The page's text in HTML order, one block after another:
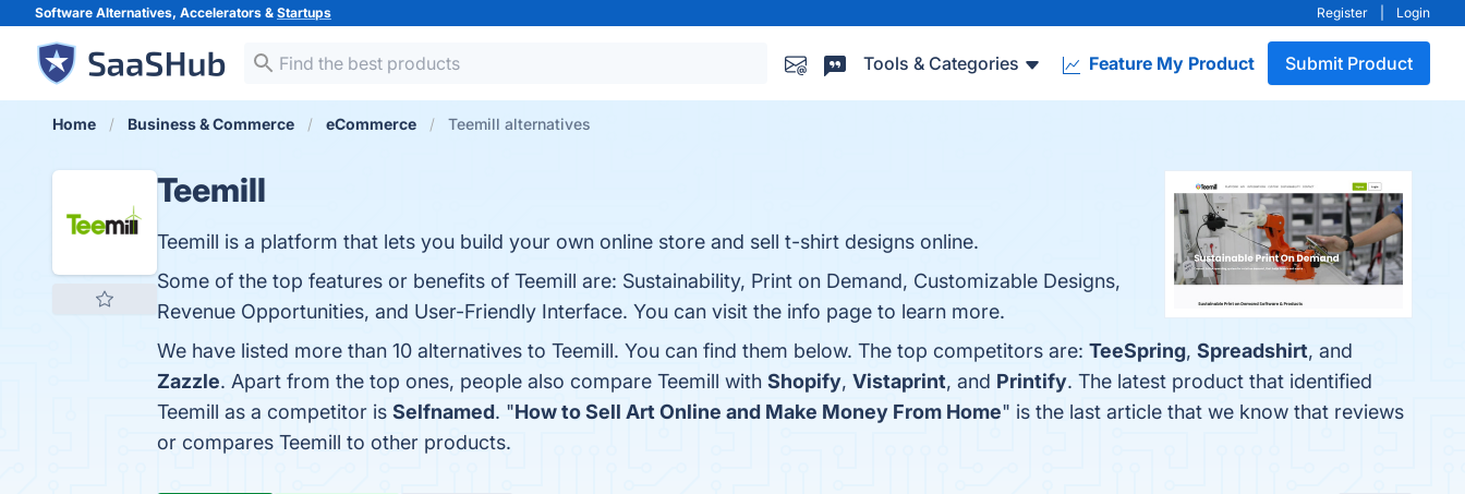
Software Alternatives, Accelerators & Startups Register Login
Tools & Categories Feature My Product Submit Product
Home Business & Commerce eCommerce Teemill alternatives
Teemill
Teemill is a platform that lets you build your own online store and sell t-shirt designs online.
Some of the top features or benefits of Teemill are: Sustainability, Print on Demand, Customizable Designs,
Revenue Opportunities, and User-Friendly Interface. You can visit the info page to learn more.
We have listed more than 10 alternatives to Teemill. You can find them below. The top competitors are: TeeSpring, Spreadshirt, and
Zazzle. Apart from the top ones, people also compare Teemill with Shopify, Vistaprint, and Printify. The latest product that identified
Teemill as a competitor is Selfnamed. "How to Sell Art Online and Make Money From Home" is the last article that we know that reviews
or compares Teemill to other products.